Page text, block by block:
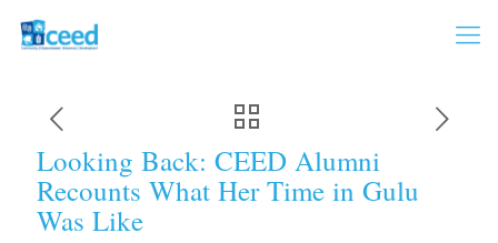
Looking Back: CEED Alumni
Recounts What Her Time in Gulu
Was Like